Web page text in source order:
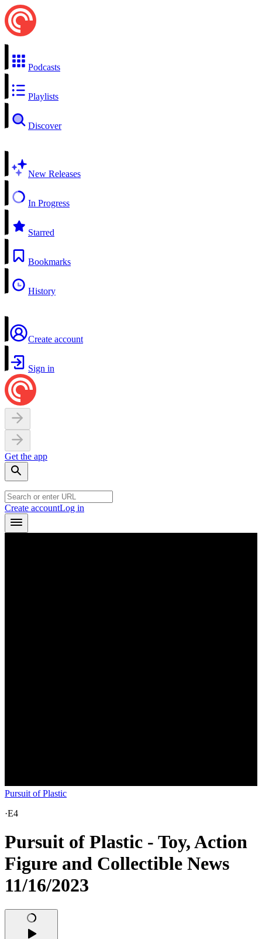
Podcasts
Playlists
Discover
New Releases
In Progress
Starred
Bookmarks
History
Create account
Sign in
Get the app
Create accountLog in
Pursuit of Plastic
·E4
Pursuit of Plastic - Toy, Action
Figure and Collectible News
11/16/2023